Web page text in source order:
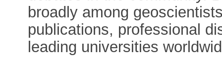
broadly among
publications, professional
leading universities